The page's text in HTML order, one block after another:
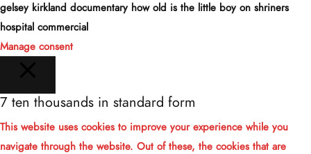
gelsey kirkland documentary how old is the little boy on shriners
hospital commercial
Manage consent
FERMER
7 ten thousands in standard form
This website uses cookies to improve your experience while you
navigate through the website. Out of these, the cookies that are